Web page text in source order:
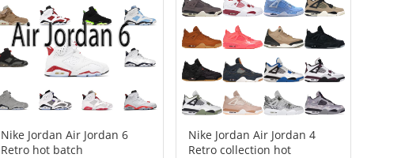
Nike Jordan Air Jordan 6
Retro hot batch
Nike Jordan Air Jordan 4
Retro collection hot